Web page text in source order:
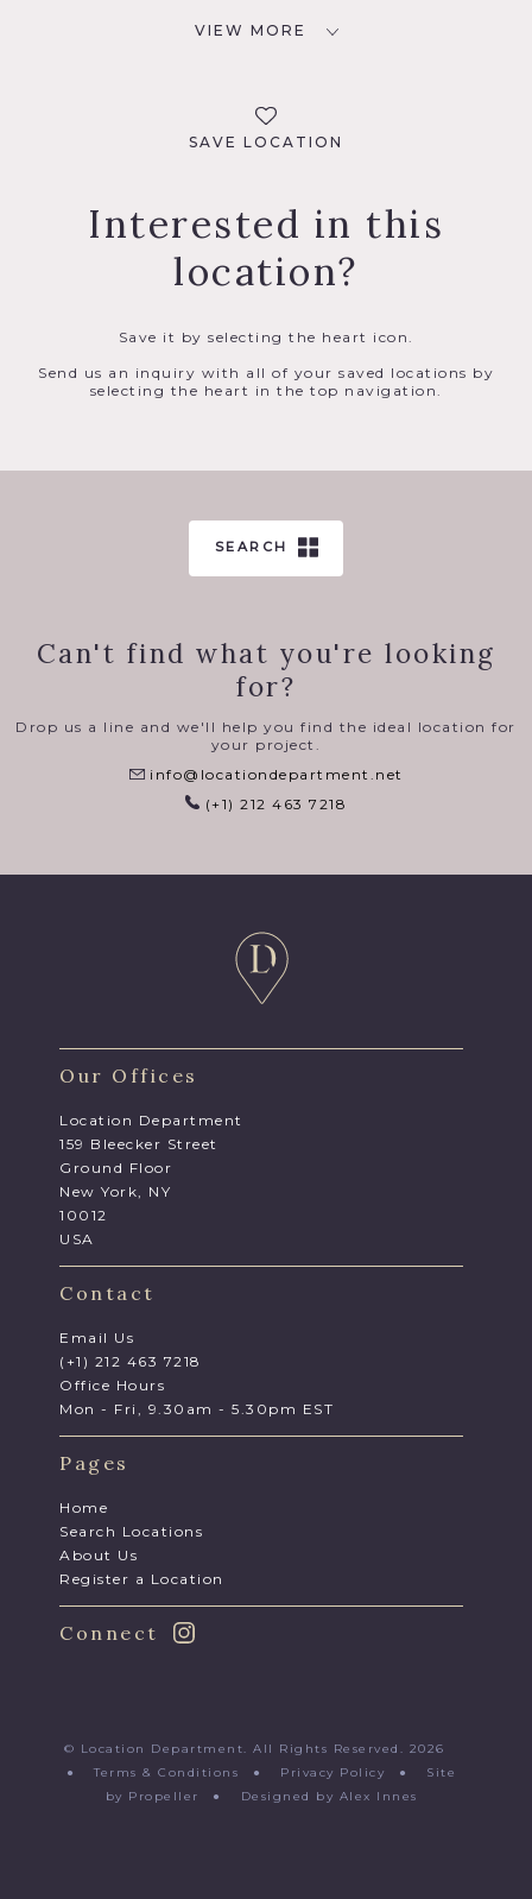
VIEW MORE
SAVE LOCATION
Interested in this
location?
Save it by selecting the heart icon.
Send us an inquiry with all of your saved locations by
selecting the heart in the top navigation.
SEARCH
Can't find what you're looking
for?
Drop us a line and we'll help you find the ideal location for
your project.
info@locationdepartment.net
(+1) 212 463 7218
Our Offices
Location Department
159 Bleecker Street
Ground Floor
New York, NY
10012
USA
Contact
Email Us
(+1) 212 463 7218
Office Hours
Mon - Fri, 9.30am - 5.30pm EST
Pages
Home
Search Locations
About Us
Register a Location
Connect
© Location Department. All Rights Reserved. 2026
●Terms & Conditions ● Privacy Policy ● Site
by Propeller
● Designed by Alex Innes